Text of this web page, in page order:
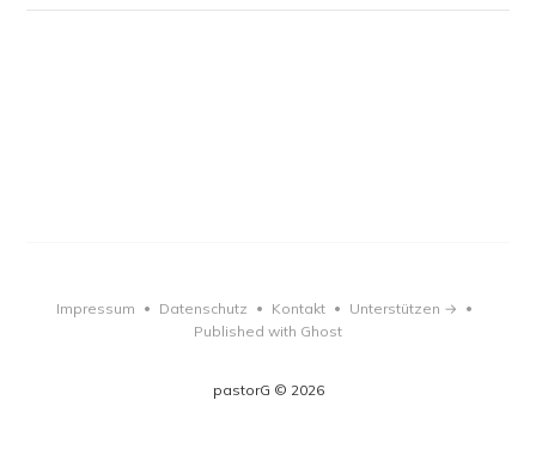
pastorG © 2026
Impressum • Datenschutz • Kontakt • Unterstützen → •
Published with Ghost